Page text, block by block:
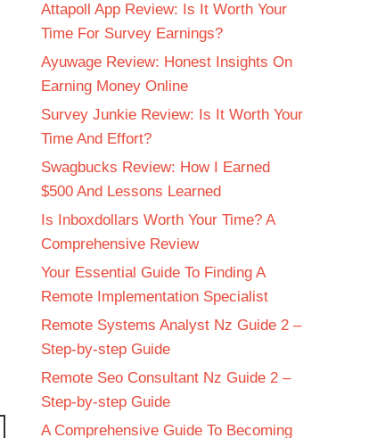
Attapoll App Review: Is It Worth Your
Time For Survey Earnings?
Ayuwage Review: Honest Insights On
Earning Money Online
Survey Junkie Review: Is It Worth Your
Time And Effort?
Swagbucks Review: How I Earned
$500 And Lessons Learned
Is Inboxdollars Worth Your Time? A
Comprehensive Review
Your Essential Guide To Finding A
Remote Implementation Specialist
Remote Systems Analyst Nz Guide 2 –
Step-by-step Guide
Remote Seo Consultant Nz Guide 2 –
Step-by-step Guide
A Comprehensive Guide To Becoming